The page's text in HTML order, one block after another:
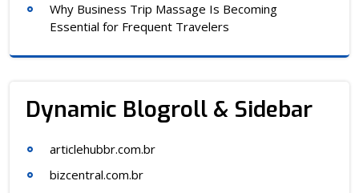
Why Business Trip Massage Is Becoming
Essential for Frequent Travelers
Dynamic Blogroll & Sidebar
articlehubbr.com.br
bizcentral.com.br